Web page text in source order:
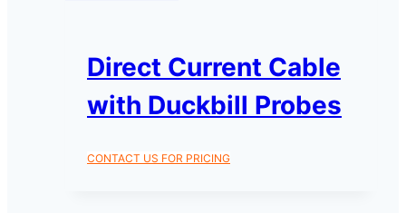
options
may
be
on
Direct Current Cable
with Duckbill Probes
CONTACT US FOR PRICING